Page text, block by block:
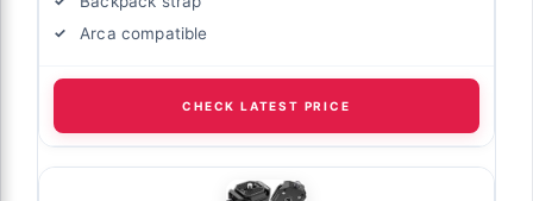
Arca compatible
CHECK LATEST PRICE